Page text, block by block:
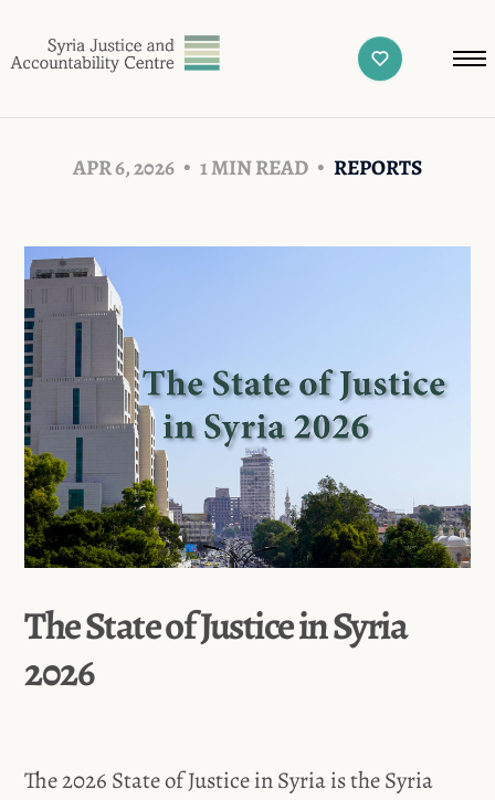
APR 6, 2026 1 MIN READ REPORTS
The State of Justice in Syria
2026
The 2026 State of Justice in Syria is the Syria